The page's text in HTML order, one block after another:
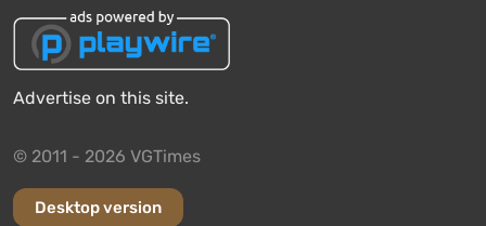
Advertise on this site.
© 2011 - 2026 VGTimes
Desktop version